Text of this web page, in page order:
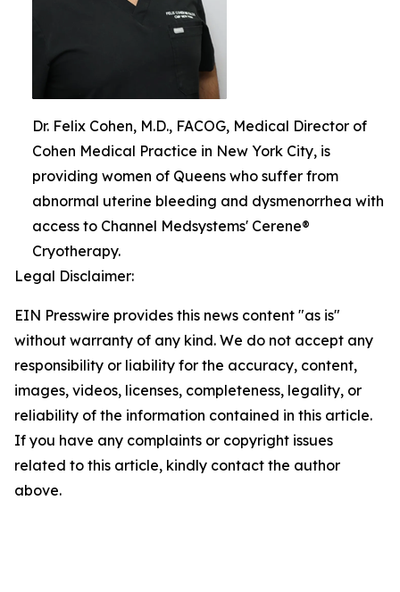
Dr. Felix Cohen, M.D., FACOG, Medical Director of
Cohen Medical Practice in New York City, is
providing women of Queens who suffer from
abnormal uterine bleeding and dysmenorrhea with
access to Channel Medsystems' Cerene®
Cryotherapy.
Legal Disclaimer:
EIN Presswire provides this news content "as is"
without warranty of any kind. We do not accept any
responsibility or liability for the accuracy, content,
images, videos, licenses, completeness, legality, or
reliability of the information contained in this article.
If you have any complaints or copyright issues
related to this article, kindly contact the author
above.